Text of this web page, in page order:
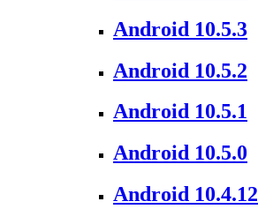
Android 10.5.3
Android 10.5.2
Android 10.5.1
Android 10.5.0
Android 10.4.12